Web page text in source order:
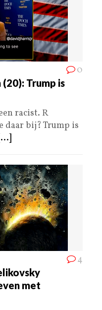
0
Trump is
racist. R
daar bij? Trump is
4
met